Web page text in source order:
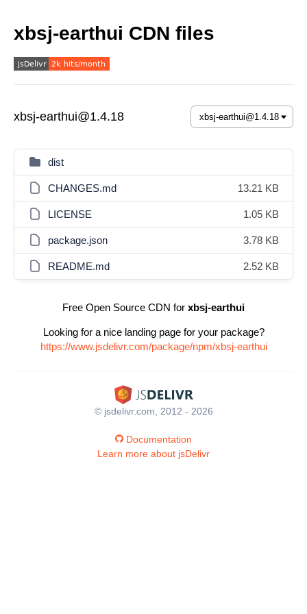
xbsj-earthui CDN files
xbsj-earthui@1.4.18
dist
CHANGES.md 13.21 KB
LICENSE 1.05 KB
package.json 3.78 KB
README.md 2.52 KB
Free Open Source CDN for xbsj-earthui
Looking for a nice landing page for your package?
https://www.jsdelivr.com/package/npm/xbsj-earthui
© jsdelivr.com, 2012 - 2026
Documentation
Learn more about jsDelivr